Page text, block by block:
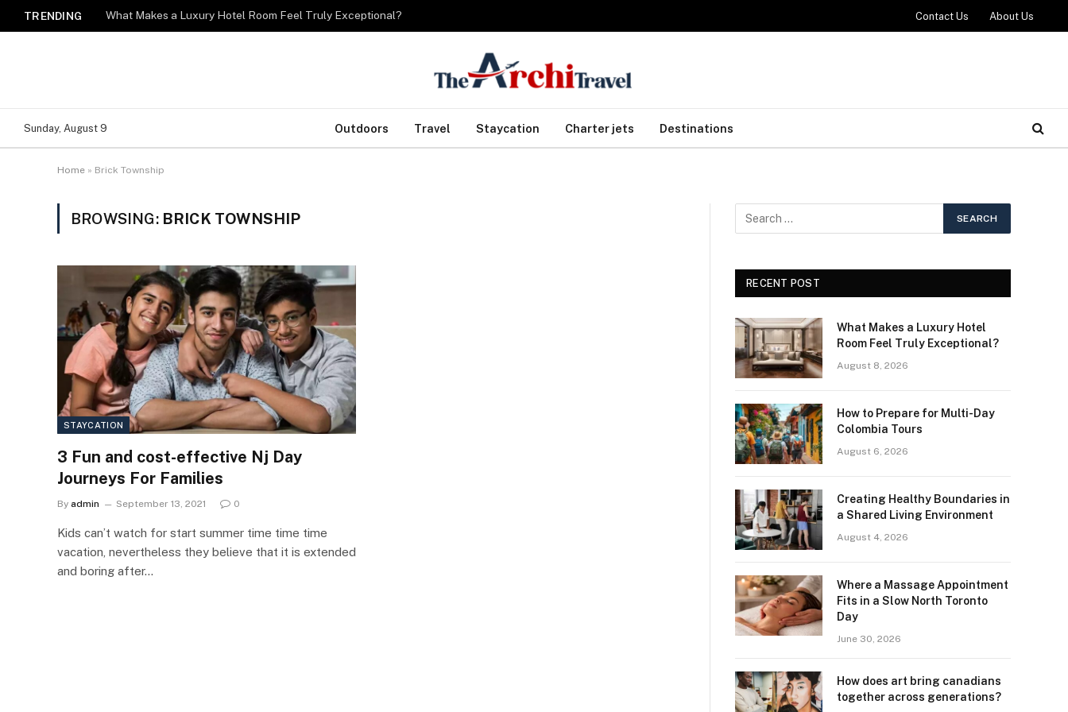
TRENDING What Makes a Luxury Hotel Room Feel Truly Exceptional? Contact Us About Us
Sunday, August 9 Outdoors Travel Staycation Charter jets Destinations
Home » Brick Township
BROWSING: BRICK TOWNSHIP
STAYCATION
3 Fun and cost-effective Nj Day
Journeys For Families
By admin September 13, 2021 0
Kids can’t watch for start summer time time time
vacation, nevertheless they believe that it is extended
and boring after…
RECENT POST
What Makes a Luxury Hotel
Room Feel Truly Exceptional?
August 8, 2026
How to Prepare for Multi-Day
Colombia Tours
August 6, 2026
Creating Healthy Boundaries in
a Shared Living Environment
August 4, 2026
Where a Massage Appointment
Fits in a Slow North Toronto
Day
June 30, 2026
How does art bring canadians
together across generations?